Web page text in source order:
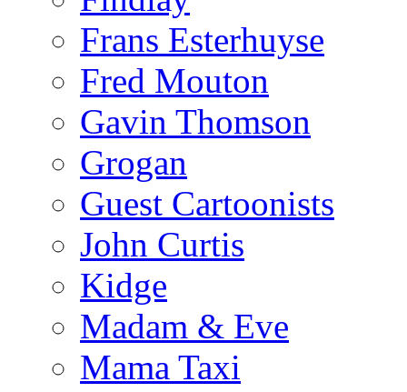
Frans Esterhuyse
Fred Mouton
Gavin Thomson
Grogan
Guest Cartoonists
John Curtis
Kidge
Madam & Eve
Mama Taxi